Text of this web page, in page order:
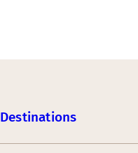
Destinations